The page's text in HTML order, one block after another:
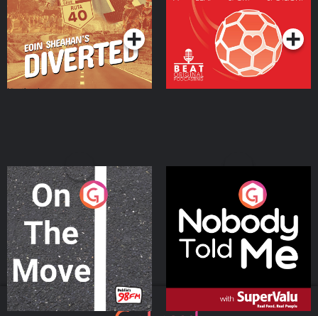
Podcast Series Podcast Series
On The Move
Podcast Series
Nobody Told Me
Podcast Series